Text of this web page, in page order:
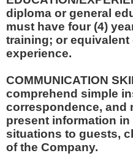
diploma or general
must have four (4)
training; or
experience.
COMMUNICATION
comprehend simple
correspondence, and
present information
situations to guests,
of the Company.